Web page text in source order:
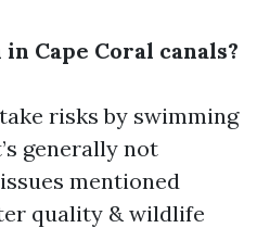
Cape Coral canals?
risks by swimming
generally not
mentioned
quality & wildlife